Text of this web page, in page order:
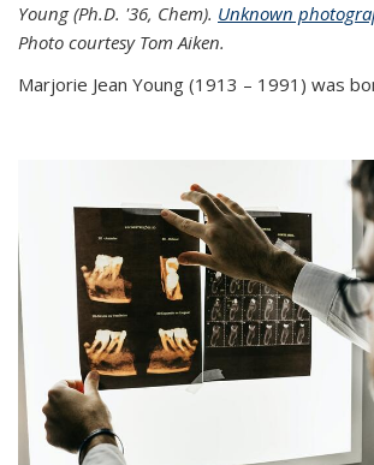
Young (Ph.D. '36, Chem). Unknown
Photo courtesy Tom Aiken.
Marjorie Jean Young (1913 – 1991) was